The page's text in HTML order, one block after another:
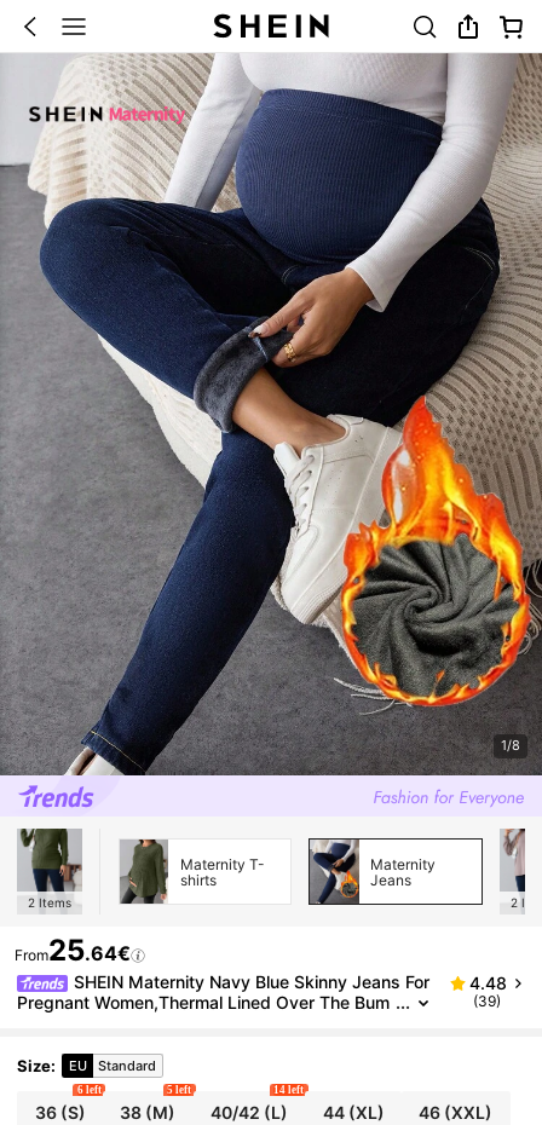
1/8
2 Items
Maternity T-
shirts
Maternity
Jeans
2
From25.64€
SHEIN Maternity Navy Blue Skinny Jeans For
Pregnant Women,Thermal Lined Over The Bum
4.48
(39)
Size: EU Standard
36(S)
6 left
38 (M)
5 left
40/42 (L)
14 left
44(XL) 46 (XXL)